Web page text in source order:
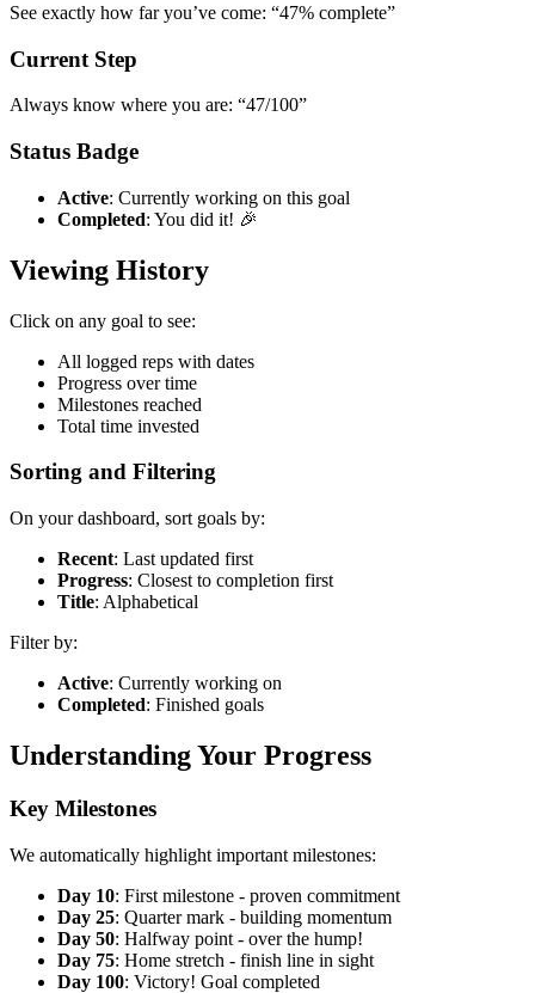
See exactly how far you’ve come: “47% complete”
Current Step
Always know where you are: “47/100”
Status Badge
Active: Currently working on this goal
Completed: You did it! 🎉
Viewing History
Click on any goal to see:
All logged reps with dates
Progress over time
Milestones reached
Total time invested
Sorting and Filtering
On your dashboard, sort goals by:
Recent: Last updated first
Progress: Closest to completion first
Title: Alphabetical
Filter by:
Active: Currently working on
Completed: Finished goals
Understanding Your Progress
Key Milestones
We automatically highlight important milestones:
Day 10: First milestone - proven commitment
Day 25: Quarter mark - building momentum
Day 50: Halfway point - over the hump!
Day 75: Home stretch - finish line in sight
Day 100: Victory! Goal completed